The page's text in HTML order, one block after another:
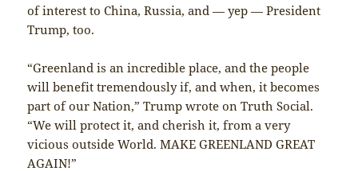
of interest to China, Russia, and — yep — President
Trump, too.
“Greenland is an incredible place, and the people
will benefit tremendously if, and when, it becomes
part of our Nation,” Trump wrote on Truth Social.
“We will protect it, and cherish it, from a very
vicious outside World. MAKE GREENLAND GREAT
AGAIN!”